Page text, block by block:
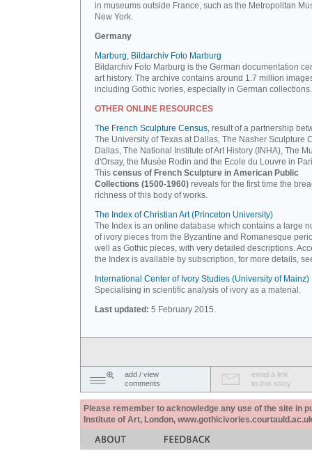
in museums outside France, such as the Metropolitan
New York.
Germany
Marburg, Bildarchiv Foto Marburg
Bildarchiv Foto Marburg is the German documentation
art history. The archive contains around 1.7 million
including Gothic ivories, especially in German collections.
OTHER ONLINE RESOURCES
The French Sculpture Census, result of a partnership
The University of Texas at Dallas, The Nasher Sculpture
Dallas, The National Institute of Art History (INHA), The
d'Orsay, the Musée Rodin and the Ecole du Louvre in
This census of French Sculpture in American Public
Collections (1500-1960) reveals for the first time the
richness of this body of works.
The Index of Christian Art (Princeton University)
The Index is an online database which contains a large
of ivory pieces from the Byzantine and Romanesque
well as Gothic pieces, with very detailed descriptions.
the Index is available by subscription, for more details,
International Center of Ivory Studies (University of Mainz)
Specialising in scientific analysis of ivory as a material.
Last updated: 5 February 2015.
add / view
comments
email a link
to this story
Please remember to acknowledge any use of the site in
Institute of Art, London,